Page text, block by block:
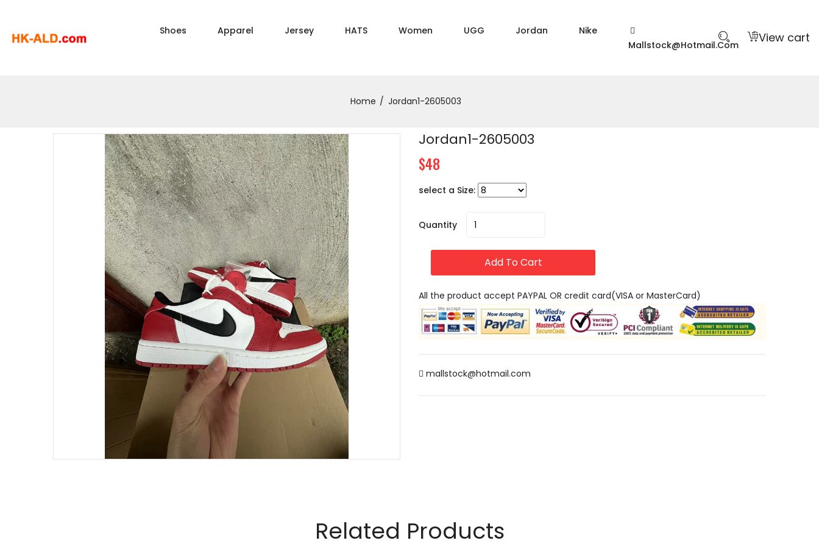
Shoes Apparel Jersey HATS Women UGG Jordan
Nike
Mallstock@hotmail.com
View cart
Home Jordan1-2605003
Jordan1-2605003
$48
select a Size:
Quantity
Add To Cart
All the product accept PAYPAL OR credit card(VISA or MasterCard)
mallstock@hotmail.com
Related Products